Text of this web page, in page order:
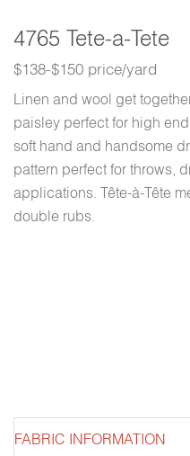
4765 Tete-a-Tete
$138-$150 price/yard
Linen and wool get
paisley perfect for high
soft hand and handsome
pattern perfect for throws,
applications. Tête-à-Tête
double rubs.
FABRIC INFORMATION